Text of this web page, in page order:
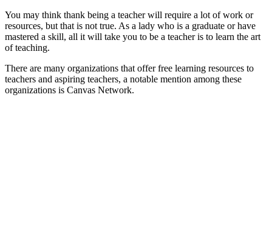
You may think thank being a teacher will require a lot of work or
resources, but that is not true. As a lady who is a graduate or have
mastered a skill, all it will take you to be a teacher is to learn the art
of teaching.
There are many organizations that offer free learning resources to
teachers and aspiring teachers, a notable mention among these
organizations is Canvas Network.